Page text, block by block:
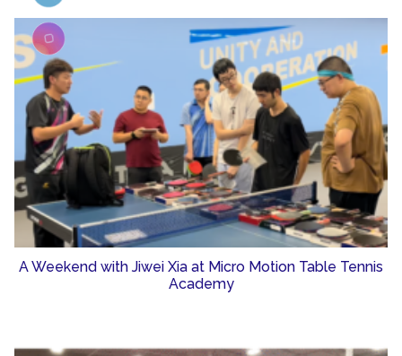
A Weekend with Jiwei Xia at Micro Motion Table Tennis
Academy